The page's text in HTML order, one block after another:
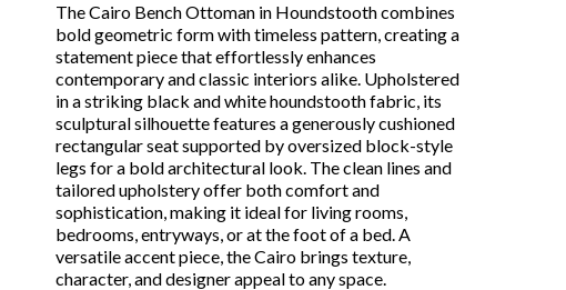
The Cairo Bench Ottoman in Houndstooth combines
bold geometric form with timeless pattern, creating a
statement piece that effortlessly enhances
contemporary and classic interiors alike. Upholstered
in a striking black and white houndstooth fabric, its
sculptural silhouette features a generously cushioned
rectangular seat supported by oversized block-style
legs for a bold architectural look. The clean lines and
tailored upholstery offer both comfort and
sophistication, making it ideal for living rooms,
bedrooms, entryways, or at the foot of a bed. A
versatile accent piece, the Cairo brings texture,
character, and designer appeal to any space.